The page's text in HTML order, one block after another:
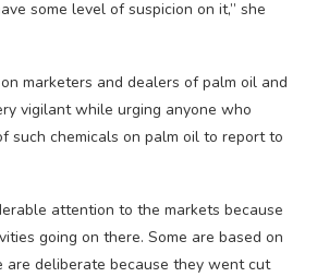
some level of suspicion on it,” she
marketers and dealers of palm oil and
vigilant while urging anyone who
such chemicals on palm oil to report to
attention to the markets because
going on there. Some are based on
are deliberate because they went cut